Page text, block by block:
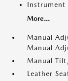
Instrument
More...
Manual
Manual
Manual
Leather